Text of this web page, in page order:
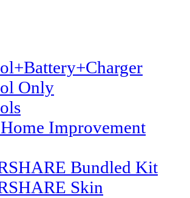
Only
Improvement
Bundled Kit
Skin